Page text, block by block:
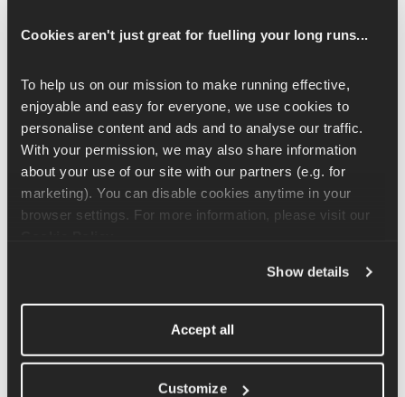
Cookies aren't just great for fuelling your long runs...
To help us on our mission to make running effective,
enjoyable and easy for everyone, we use cookies to
personalise content and ads and to analyse our traffic.
With your permission, we may also share information
about your use of our site with our partners (e.g. for
marketing). You can disable cookies anytime in your
Show details
Accept all
Customize
mind?
If you don’t have a race or goal date in mind then let’s get you
started straight away!
Even if you have key events like holidays or special occasions
coming up that might affect your training schedule, you can
adjust your Runna plan around these. Rearranging your
Getting started with your training is exciting, and if you decide
to start training for a race or specific goal then you can change
your plan at any time to meet your needs.